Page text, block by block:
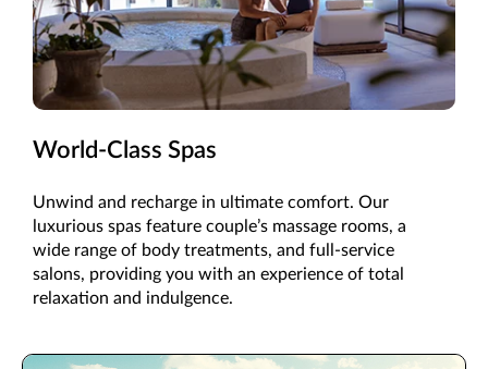
World-Class Spas
Unwind and recharge in ultimate comfort. Our
luxurious spas feature couple’s massage rooms, a
wide range of body treatments, and full-service
salons, providing you with an experience of total
relaxation and indulgence.